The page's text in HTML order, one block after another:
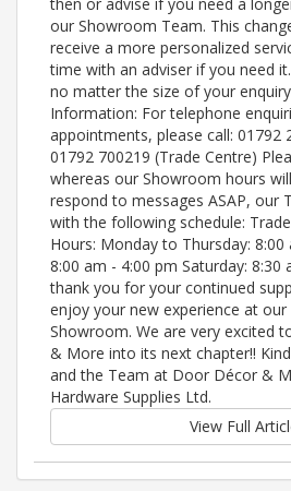
our Showroom Team. This
receive a more personalized
time with an adviser if you need
no matter the size of your
Information: For telephone
appointments, please call: 01792
01792 700219 (Trade Centre)
whereas our Showroom hours
respond to messages ASAP, our
with the following schedule:
Hours: Monday to Thursday: 8:00
8:00 am - 4:00 pm Saturday: 8:30
thank you for your continued
enjoy your new experience at
Showroom. We are very excited
& More into its next chapter!!
and the Team at Door Décor &
Hardware Supplies Ltd.
View Full